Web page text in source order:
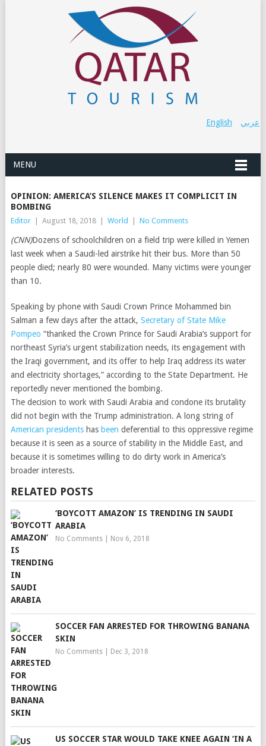
عربي English
MENU
OPINION: AMERICA’S SILENCE MAKES IT COMPLICIT IN
BOMBING
Editor August 18, 2018 World No Comments
(CNN)Dozens of schoolchildren on a field trip were killed in Yemen
last week when a Saudi-led airstrike hit their bus. More than 50
people died; nearly 80 were wounded. Many victims were younger
than 10.
Speaking by phone with Saudi Crown Prince Mohammed bin
Salman a few days after the attack, Secretary of State Mike
Pompeo “thanked the Crown Prince for Saudi Arabia’s support for
northeast Syria’s urgent stabilization needs, its engagement with
the Iraqi government, and its offer to help Iraq address its water
and electricity shortages,” according to the State Department. He
reportedly never mentioned the bombing.
The decision to work with Saudi Arabia and condone its brutality
did not begin with the Trump administration. A long string of
American presidents has been deferential to this oppressive regime
because it is seen as a source of stability in the Middle East, and
because it is sometimes willing to do dirty work in America’s
broader interests.
RELATED POSTS
‘BOYCOTT AMAZON’ IS TRENDING IN SAUDI
ARABIA
No Comments| Nov 6, 2018
SOCCER FAN ARRESTED FOR THROWING BANANA
SKIN
No Comments| Dec 3, 2018
US SOCCER STAR WOULD TAKE KNEE AGAIN ‘IN A